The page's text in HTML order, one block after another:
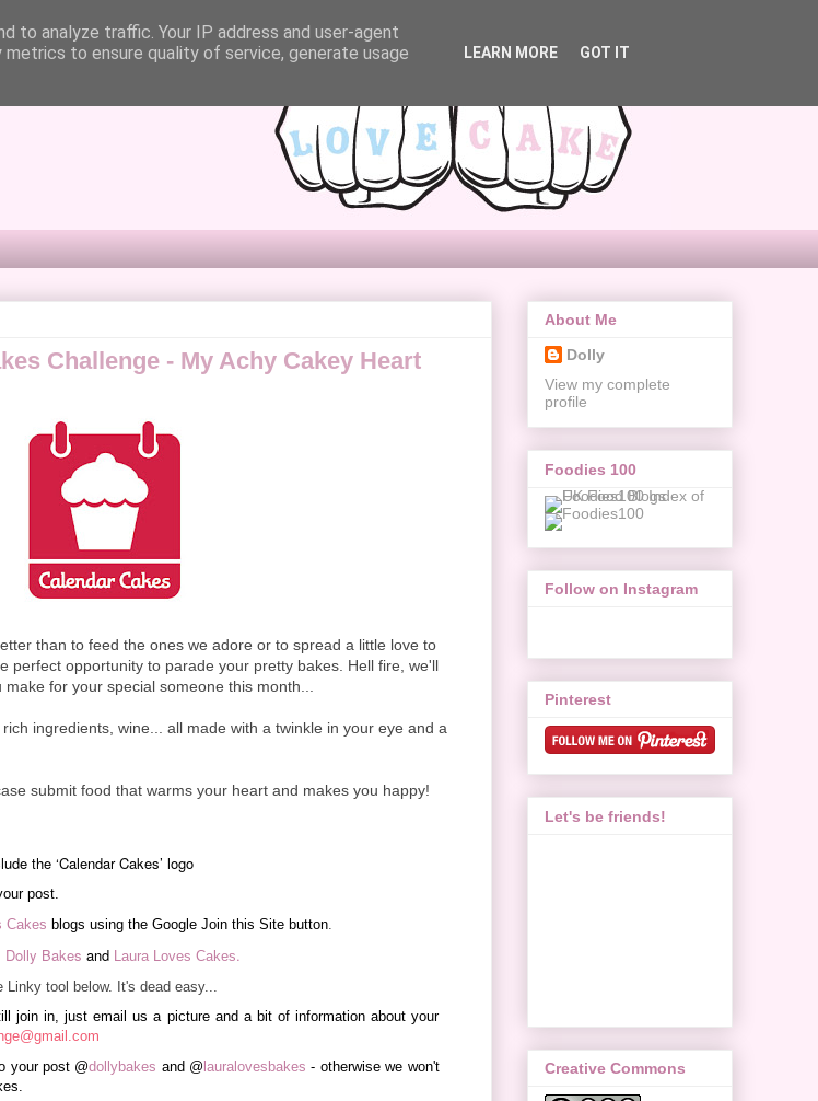
Challenge - My Achy Cakey Heart
than to feed the ones we adore or to spread a little love to
perfect opportunity to parade your pretty bakes. Hell fire, we'll
for your special someone this month...
ingredients, wine... all made with a twinkle in your eye and a
submit food that warms your heart and makes you happy!
the ‘Calendar Cakes’ logo
post.
Cakes blogs using the Google Join this Site button.
Dolly Bakes and Laura Loves Cakes.
tool below. It's dead easy...
join in, just email us a picture and a bit of information about your
your post @dollybakes and @ lauralovesbakes - otherwise we won't
About Me
Dolly
View my complete
profile
Foodies 100
Follow on Instagram
Pinterest
Let's be friends!
Creative Commons
to analyze traffic. Your IP address and user-agent
to ensure quality of service, generate usage
LEARN MORE GOT IT